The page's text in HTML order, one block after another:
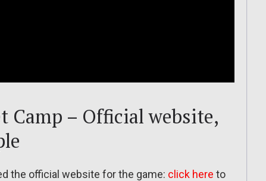
Camp – Official website,
the official website for the game: click here to